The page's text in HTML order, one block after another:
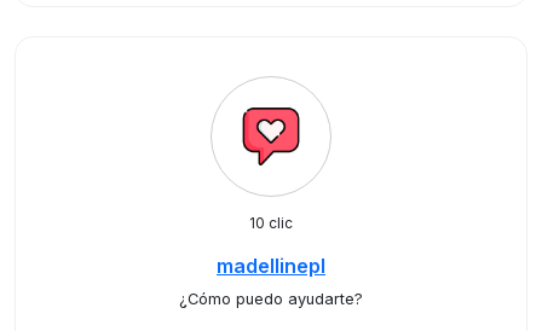
10 clic
madellinepl
¿Cómo puedo ayudarte?